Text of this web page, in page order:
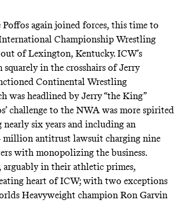
Poffos again joined forces, this time to
Championship Wrestling
of Lexington, Kentucky. ICW’s
in the crosshairs of Jerry
Continental Wrestling
was headlined by Jerry “the King”
challenge to the NWA was more spirited
six years and including an
million antitrust lawsuit charging nine
with monopolizing the business.
arguably in their athletic primes,
heart of ICW; with two exceptions
Heavyweight champion Ron Garvin